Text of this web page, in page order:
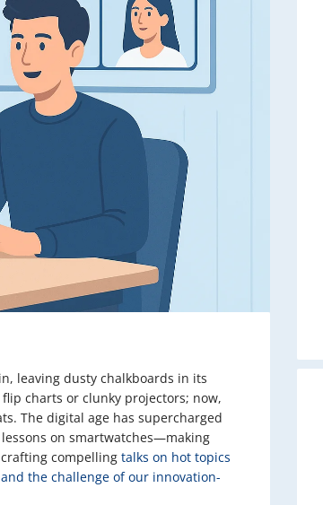
leaving dusty chalkboards in its
charts or clunky projectors; now,
The digital age has supercharged
on smartwatches—making
compelling talks on hot topics
the challenge of our innovation-